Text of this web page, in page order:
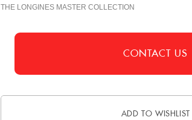
THE LONGINES MASTER COLLECTION
CONTACT US
ADD TO WISHLIST